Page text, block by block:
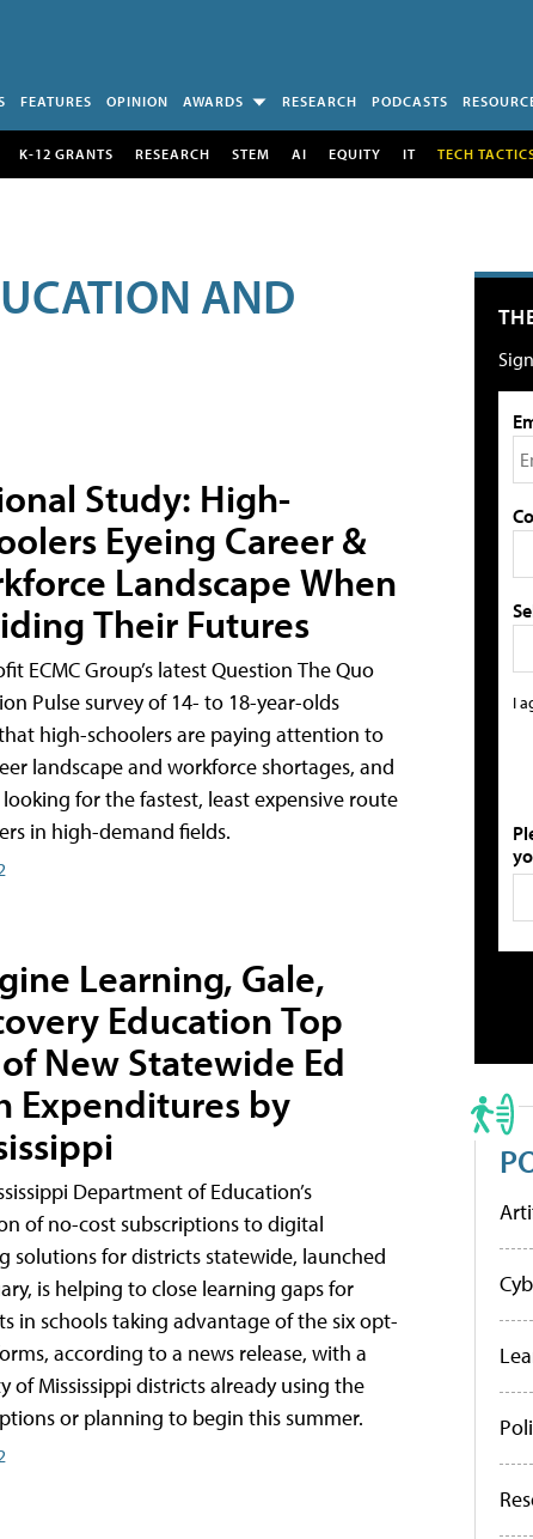
FEATURES OPINION AWARDS RESEARCH PODCASTS
K-12 GRANTS RESEARCH STEM AI EQUITY IT TECH
AND
Study: High-
Eyeing Career &
Landscape When
Their Futures
ECMC Group’s latest Question The Quo
Pulse survey of 14- to 18-year-olds
high-schoolers are paying attention to
landscape and workforce shortages, and
looking for the fastest, least expensive route
in high-demand fields.
Learning, Gale,
Education Top
New Statewide Ed
Expenditures by
Department of Education’s
of no-cost subscriptions to digital
solutions for districts statewide, launched
is helping to close learning gaps for
in schools taking advantage of the six opt-
according to a news release, with a
of Mississippi districts already using the
or planning to begin this summer.
I